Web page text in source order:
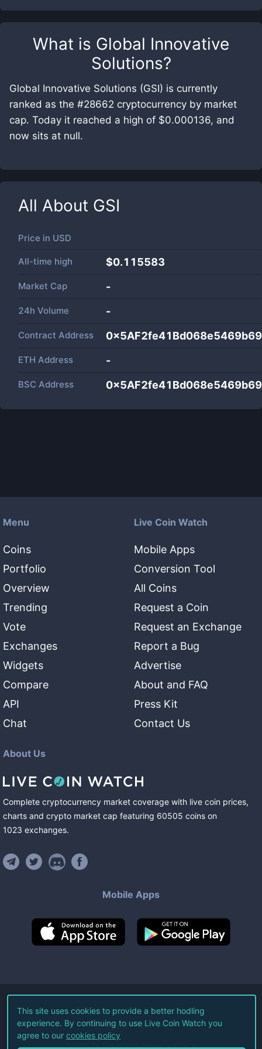
What is Global Innovative
Solutions?
Global Innovative Solutions (GSI) is currently
ranked as the #28662 cryptocurrency by market
cap. Today it reached a high of $0.000136, and
now sits at null.
All About GSI
Price in USD
All-time high $0.115583
Market Cap -
24h Volume -
Contract Address
ETH Address -
BSC Address
Menu
Coins
Portfolio
Overview
Trending
Vote
Exchanges
Widgets
Compare
API
Chat
Live Coin Watch
Mobile Apps
Conversion Tool
All Coins
Request a Coin
Request an Exchange
Report a Bug
Advertise
About and FAQ
Press Kit
Contact Us
About Us
Complete cryptocurrency market coverage with live coin prices,
charts and crypto market cap featuring 60505 coins on
1023 exchanges.
Mobile Apps
©2026Live Coin Watch LLC.
All Rights Reserved.
Terms of Service Privacy Policy
This site uses cookies to provide a better hodling
experience. By continuing to use Live Coin Watch you
agree to our cookies policy